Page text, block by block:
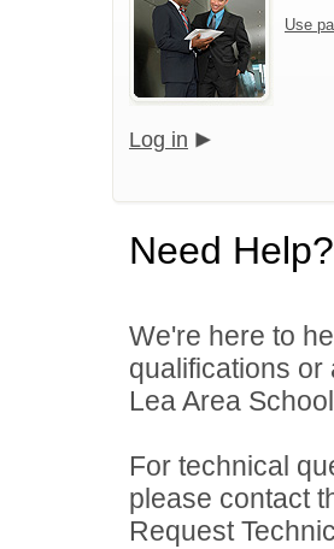
Use
Log in
Need Help?
We're here to
qualifications or
Lea Area
For technical
please contact
Request